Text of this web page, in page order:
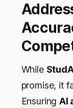
While
promise, it
Ensuring AI